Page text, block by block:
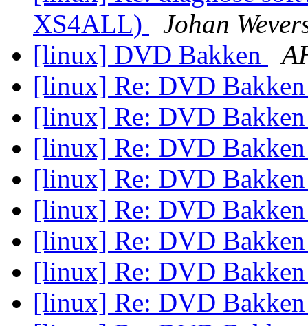
XS4ALL)
Johan
[linux] DVD Bakken
[linux] Re: DVD
[linux] Re: DVD
[linux] Re: DVD
[linux] Re: DVD
[linux] Re: DVD
[linux] Re: DVD
[linux] Re: DVD
[linux] Re: DVD